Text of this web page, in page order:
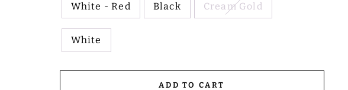
White - Red Black Cream Gold
White
ADD TO CART